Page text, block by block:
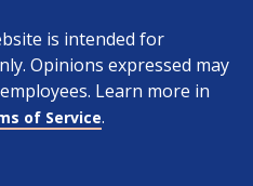
is intended for
Opinions expressed may
Learn more in
of Service.